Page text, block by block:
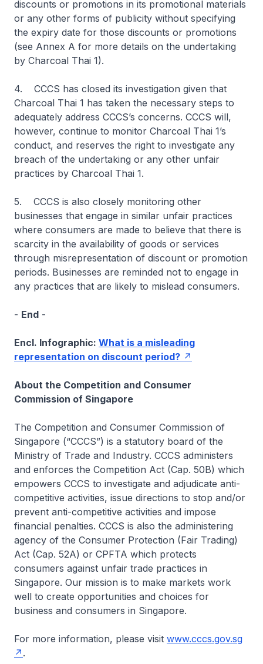
discounts or promotions in its promotional materials
or any other forms of publicity without specifying
the expiry date for those discounts or promotions
(see Annex A for more details on the undertaking
by Charcoal Thai 1).
4. CCCS has closed its investigation given that
Charcoal Thai 1 has taken the necessary steps to
adequately address CCCS’s concerns. CCCS will,
however, continue to monitor Charcoal Thai 1’s
conduct, and reserves the right to investigate any
breach of the undertaking or any other unfair
practices by Charcoal Thai 1.
5. CCCS is also closely monitoring other
businesses that engage in similar unfair practices
where consumers are made to believe that there is
scarcity in the availability of goods or services
through misrepresentation of discount or promotion
periods. Businesses are reminded not to engage in
any practices that are likely to mislead consumers.
- End -
Encl. Infographic: What is a misleading
representation on discount period?
About the Competition and Consumer
Commission of Singapore
The Competition and Consumer Commission of
Singapore (“CCCS”) is a statutory board of the
Ministry of Trade and Industry. CCCS administers
and enforces the Competition Act (Cap. 50B) which
empowers CCCS to investigate and adjudicate anti-
competitive activities, issue directions to stop and/or
prevent anti-competitive activities and impose
financial penalties. CCCS is also the administering
agency of the Consumer Protection (Fair Trading)
Act (Cap. 52A) or CPFTA which protects
consumers against unfair trade practices in
Singapore. Our mission is to make markets work
well to create opportunities and choices for
business and consumers in Singapore.
For more information, please visit www.cccs.gov.sg
.